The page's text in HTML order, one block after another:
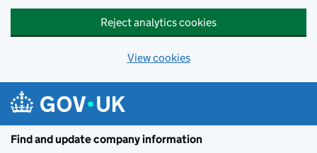
Reject analytics cookies
View cookies
Find and update company information